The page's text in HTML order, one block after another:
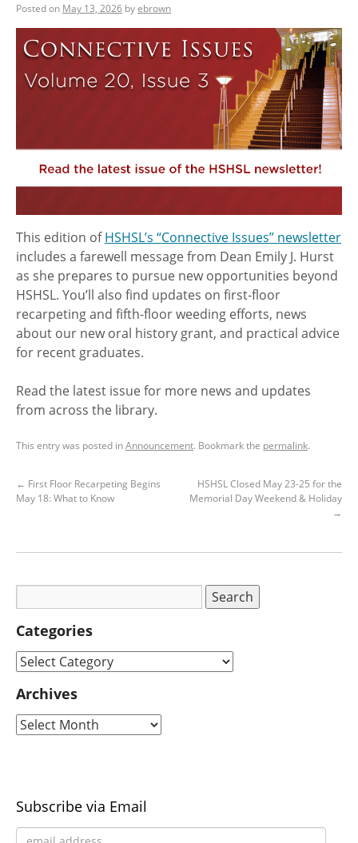
Posted on May 13, 2026 byebrown
This edition ofHSHSL’s “Connective Issues” newsletter
includes a farewell message from Dean Emily J. Hurst
as she prepares to pursue new opportunities beyond
HSHSL. You’ll also find updates on first-floor
recarpeting and fifth-floor weeding efforts, news
about our new oral history grant, and practical advice
for recent graduates.
Read the latest issue for more news and updates
from across the library.
This entry was posted inAnnouncement. Bookmark the permalink.
← First Floor Recarpeting Begins
May 18: What to Know
HSHSL Closed May 23-25 for the
Memorial Day Weekend & Holiday
→
Categories
Archives
Subscribe via Email